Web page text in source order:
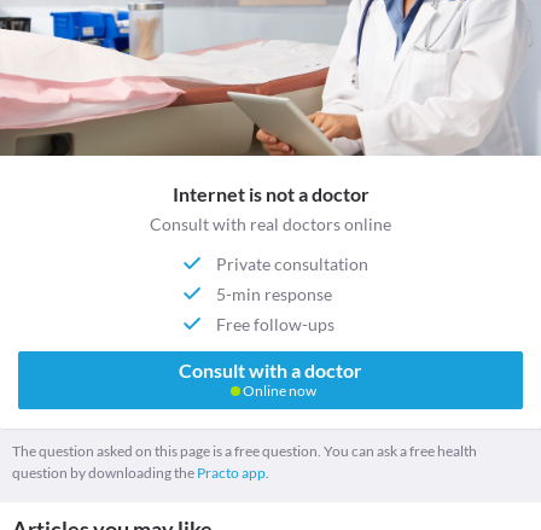
Internet is not a doctor
Consult with real doctors online
Private consultation
5-min response
Free follow-ups
Consult with a doctor
Online now
The question asked on this page is a free question. You can ask a free health
question by downloading the Practo app.